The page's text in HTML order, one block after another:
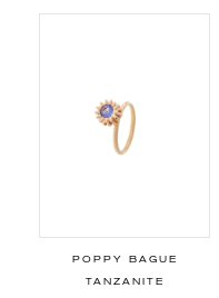
POPPY BAGUE
TANZANITE